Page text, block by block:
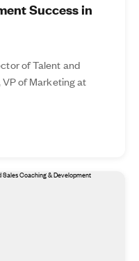
Success in
of Talent and
VP of Marketing at